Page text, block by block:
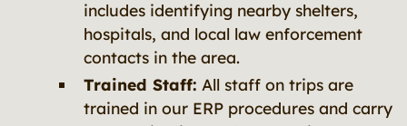
includes identifying nearby shelters,
hospitals, and local law enforcement
contacts in the area.
Trained Staff: All staff on trips are
trained in our ERP procedures and carry